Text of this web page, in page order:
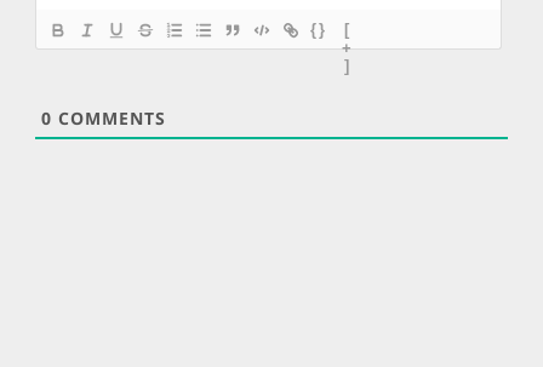
{}
[
+
]
0 COMMENTS